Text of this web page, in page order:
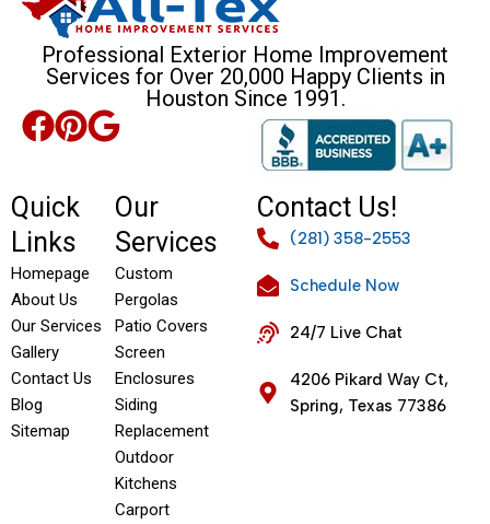
Professional Exterior Home Improvement
Services for Over 20,000 Happy Clients in
Houston Since 1991.
Quick
Links
Homepage
About Us
Our Services
Gallery
Contact Us
Blog
Sitemap
Our
Services
Custom
Pergolas
Patio Covers
Screen
Enclosures
Siding
Replacement
Outdoor
Kitchens
Carport
Contact Us!
(281) 358-2553
Schedule Now
24/7 Live Chat
4206 Pikard Way Ct,
Spring, Texas 77386